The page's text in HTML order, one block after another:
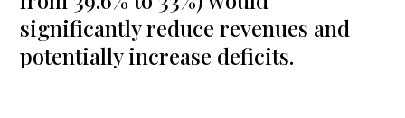
significantly reduce revenues and
potentially increase deficits.